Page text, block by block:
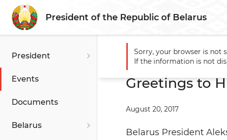
President of the Republic of Belarus
President
Events
Documents
Belarus
Main Events Greetings to
Greetings to
August 20, 2017
Belarus President
Sorry, your browser is not
If the information is not